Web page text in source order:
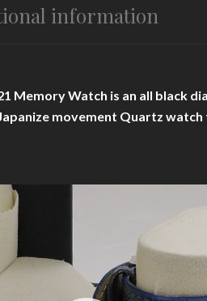
information
Memory Watch is an all black
movement Quartz